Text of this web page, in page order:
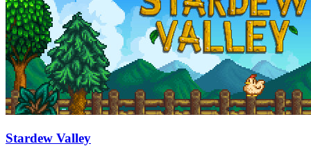
Stardew Valley